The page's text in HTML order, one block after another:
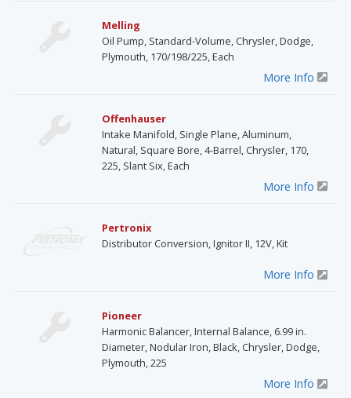
Melling
Oil Pump, Standard-Volume, Chrysler, Dodge,
Plymouth, 170/198/225, Each
More Info
Offenhauser
Intake Manifold, Single Plane, Aluminum,
Natural, Square Bore, 4-Barrel, Chrysler, 170,
225, Slant Six, Each
More Info
Pertronix
Distributor Conversion, Ignitor II, 12V, Kit
More Info
Pioneer
Harmonic Balancer, Internal Balance, 6.99 in.
Diameter, Nodular Iron, Black, Chrysler, Dodge,
Plymouth, 225
More Info